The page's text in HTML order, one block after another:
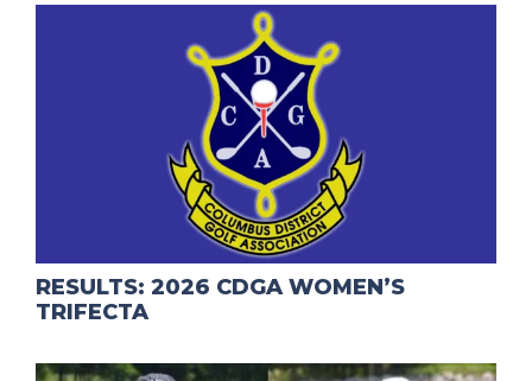
RESULTS: 2026 CDGA WOMEN’S
TRIFECTA